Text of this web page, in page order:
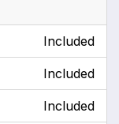
Included
Included
Included